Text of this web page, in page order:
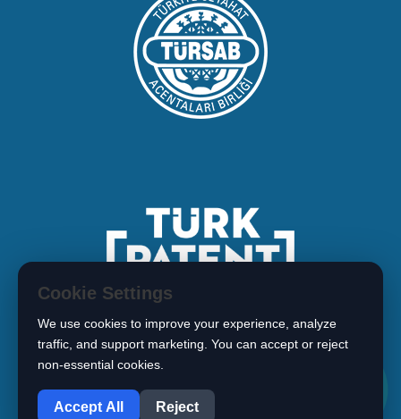
Copyright © 2026 BIMARISTAN
Cookie Settings
We use cookies to improve your experience, analyze
traffic, and support marketing. You can accept or reject
non-essential cookies.
Accept All Reject